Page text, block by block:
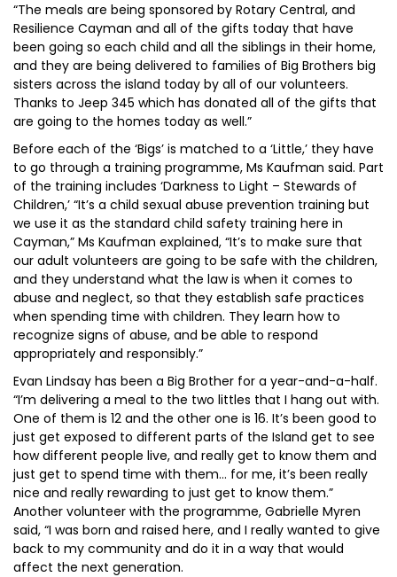
“The meals are being sponsored by Rotary Central, and
Resilience Cayman and all of the gifts today that have
been going so each child and all the siblings in their home,
and they are being delivered to families of Big Brothers big
sisters across the island today by all of our volunteers.
Thanks to Jeep 345 which has donated all of the gifts that
are going to the homes today as well.”
Before each of the ‘Bigs’ is matched to a ‘Little,’ they have
to go through a training programme, Ms Kaufman said. Part
of the training includes ‘Darkness to Light – Stewards of
Children,’ “It’s a child sexual abuse prevention training but
we use it as the standard child safety training here in
Cayman,” Ms Kaufman explained, “It’s to make sure that
our adult volunteers are going to be safe with the children,
and they understand what the law is when it comes to
abuse and neglect, so that they establish safe practices
when spending time with children. They learn how to
recognize signs of abuse, and be able to respond
appropriately and responsibly.”
Evan Lindsay has been a Big Brother for a year-and-a-half.
“I’m delivering a meal to the two littles that I hang out with.
One of them is 12 and the other one is 16. It’s been good to
just get exposed to different parts of the Island get to see
how different people live, and really get to know them and
just get to spend time with them… for me, it’s been really
nice and really rewarding to just get to know them.”
Another volunteer with the programme, Gabrielle Myren
said, “I was born and raised here, and I really wanted to give
back to my community and do it in a way that would
affect the next generation.